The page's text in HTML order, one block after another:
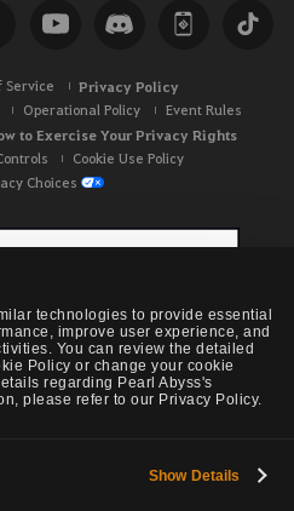
technologies to provide essential
improve user experience, and
You can review the detailed
Policy or change your cookie
regarding Pearl Abyss's
please refer to our Privacy Policy.
Show Details
c
h
Service Privacy Policy
Operational Policy
Event Rules
to Exercise Your Privacy Rights
Cookie Use Policy
Choices